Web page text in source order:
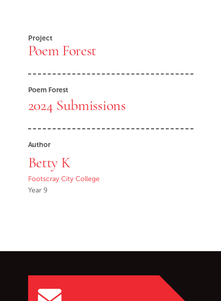
Project
Poem Forest
Poem Forest
2024 Submissions
Author
Betty K
Footscray City College
Year 9